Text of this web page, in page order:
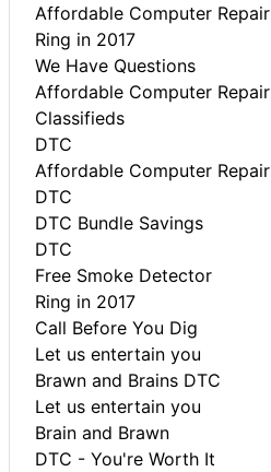
Affordable Computer Repair
Ring in 2017
We Have Questions
Affordable Computer Repair
Classifieds
DTC
Affordable Computer Repair
DTC
DTC Bundle Savings
DTC
Free Smoke Detector
Ring in 2017
Call Before You Dig
Let us entertain you
Brawn and Brains DTC
Let us entertain you
Brain and Brawn
DTC - You're Worth It